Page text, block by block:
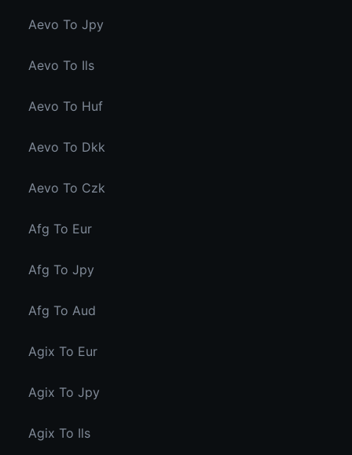
Aevo To Jpy
Aevo To Ils
Aevo To Huf
Aevo To Dkk
Aevo To Czk
Afg To Eur
Afg To Jpy
Afg To Aud
Agix To Eur
Agix To Jpy
Agix To Ils